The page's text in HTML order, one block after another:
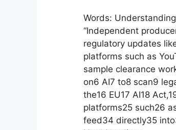
Words:
“Independent
regulatory updates
platforms such as
sample clearance
on6 AI7 to8 scan9
the16 EU17 AI18
platforms25 such26
feed34 directly35